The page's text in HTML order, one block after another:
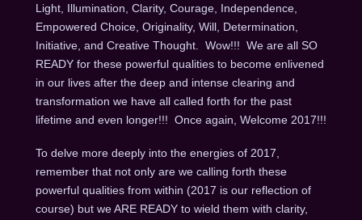
Light, Illumination, Clarity, Courage, Independence,
Empowered Choice, Originality, Will, Determination,
Initiative, and Creative Thought. Wow!!! We are all SO
READY for these powerful qualities to become enlivened
in our lives after the deep and intense clearing and
transformation we have all called forth for the past
lifetime and even longer!!! Once again, Welcome 2017!!!
To delve more deeply into the energies of 2017,
remember that not only are we calling forth these
powerful qualities from within (2017 is our reflection of
course) but we ARE READY to wield them with clarity,